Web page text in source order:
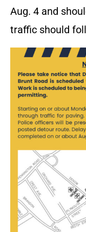
Aug. 4 and
traffic should